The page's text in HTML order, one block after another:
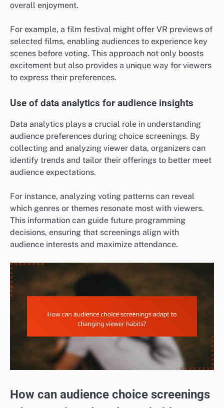
overall enjoyment.
For example, a film festival might offer VR previews of
selected films, enabling audiences to experience key
scenes before voting. This approach not only boosts
excitement but also provides a unique way for viewers
to express their preferences.
Use of data analytics for audience insights
Data analytics plays a crucial role in understanding
audience preferences during choice screenings. By
collecting and analyzing viewer data, organizers can
identify trends and tailor their offerings to better meet
audience expectations.
For instance, analyzing voting patterns can reveal
which genres or themes resonate most with viewers.
This information can guide future programming
decisions, ensuring that screenings align with
audience interests and maximize attendance.
How can audience choice screenings